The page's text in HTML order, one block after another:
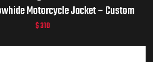
Motorcycle Jacket – Custom
Gear – Personalized Biker Gift –
$310